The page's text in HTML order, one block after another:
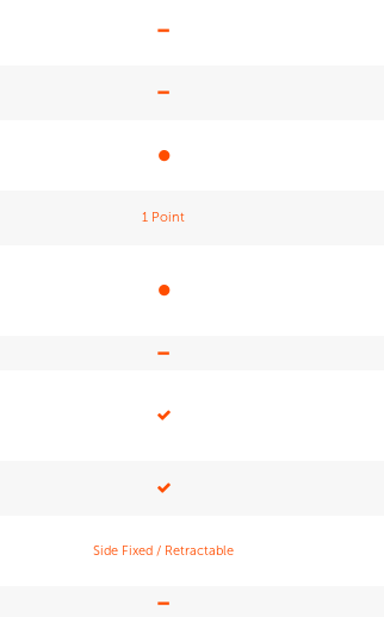
1 Point
Side Fixed / Retractable